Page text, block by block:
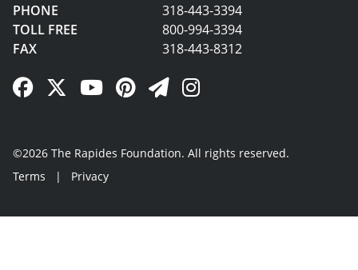
PHONE
318-443-3394
TOLL FREE
800-994-3394
FAX
318-443-8312
Facebook Link
Twitter Link
YouTube Link
Pinterest Link
Newsletter Link
Instagram Link
©2026 The Rapides Foundation. All rights reserved.
Terms
| Privacy